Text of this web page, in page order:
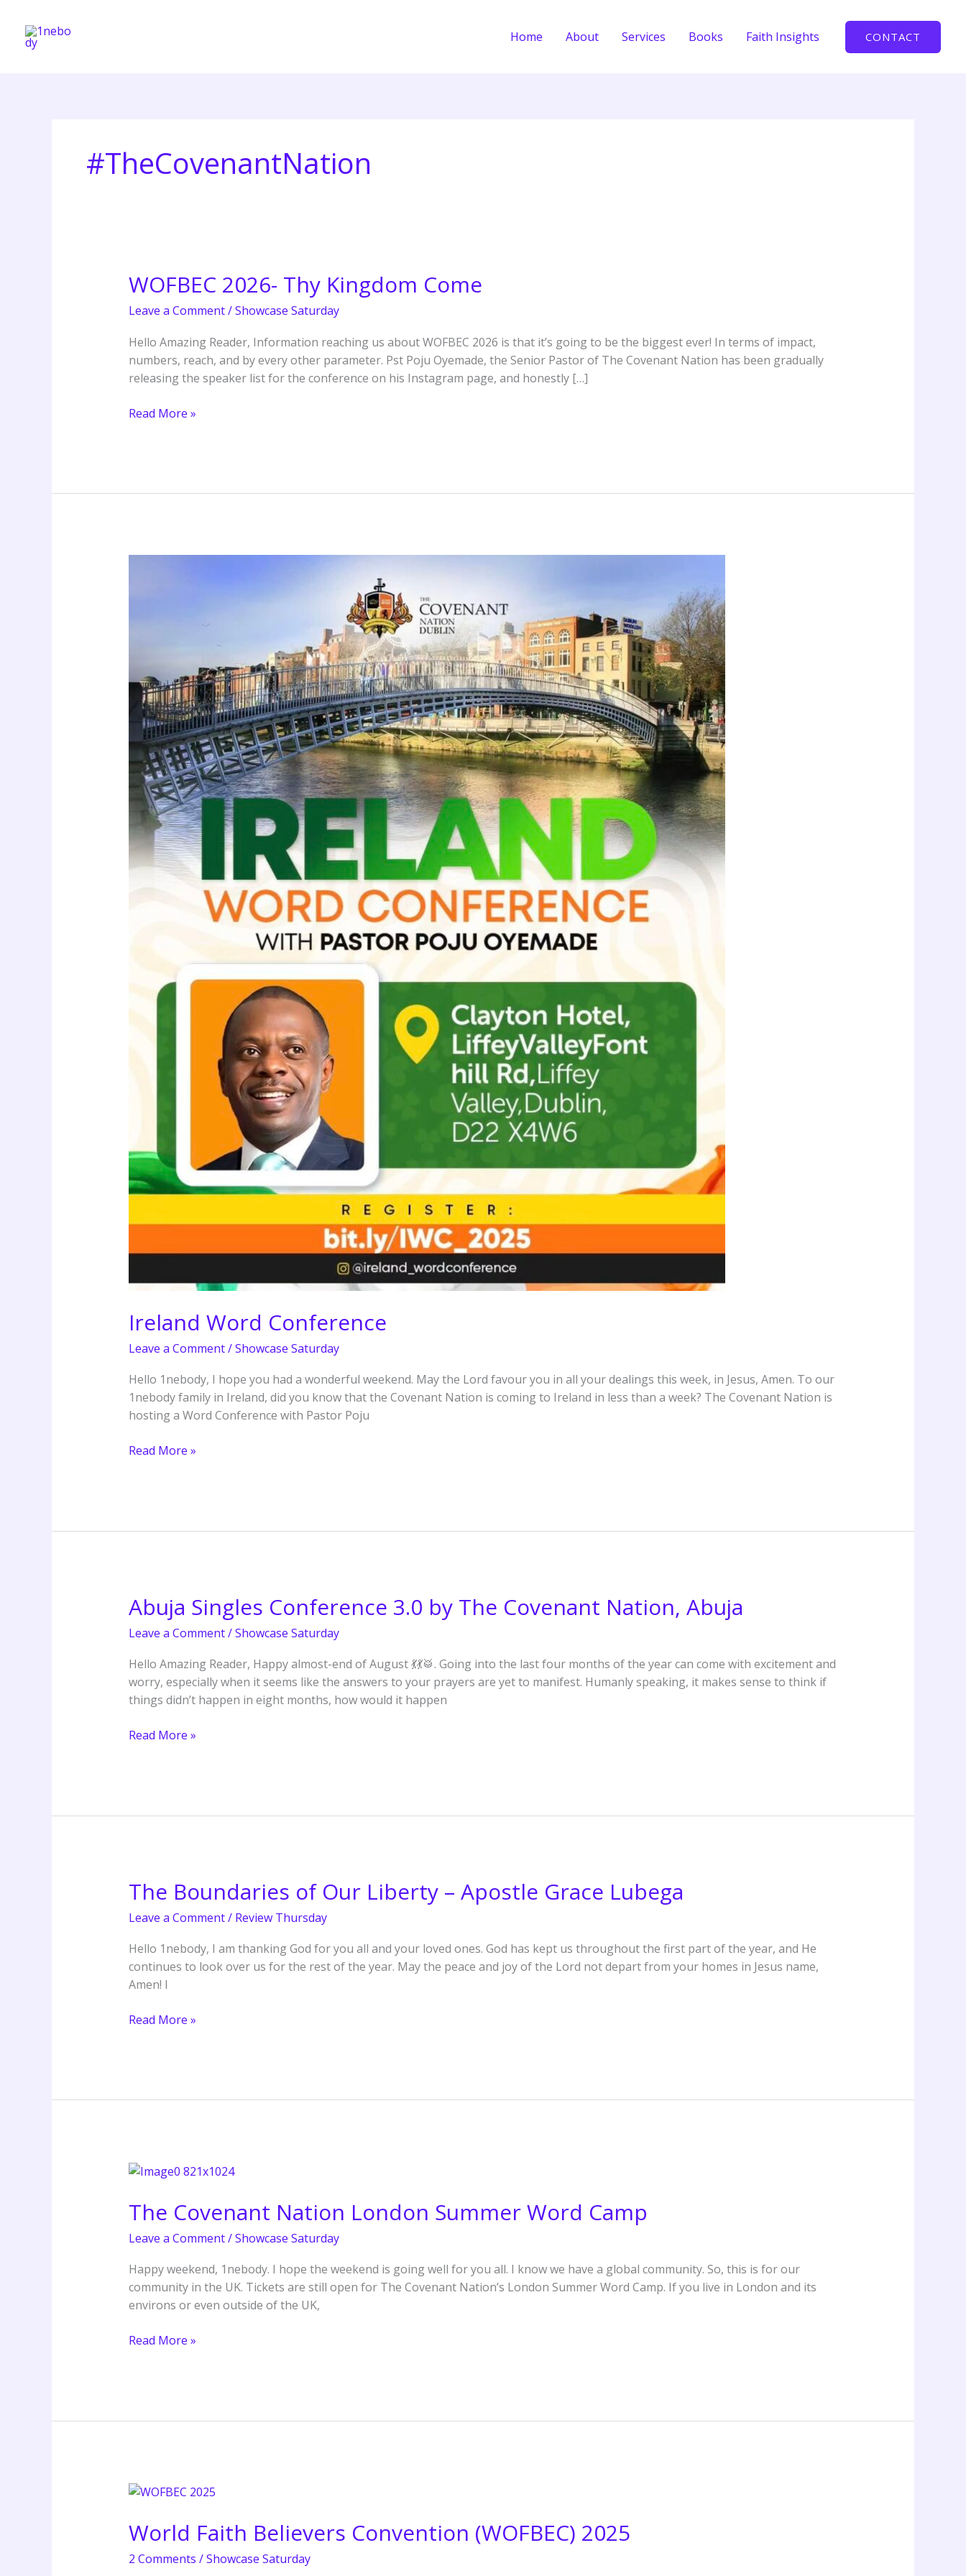
content
Home About Services Books Faith Insights CONTACT
#TheCovenantNation
WOFBEC 2026- Thy Kingdom Come
Leave a Comment/Showcase Saturday
Hello Amazing Reader, Information reaching us about WOFBEC 2026 is that it’s going to be the biggest ever! In terms of impact,
numbers, reach, and by every other parameter. Pst Poju Oyemade, the Senior Pastor of The Covenant Nation has been gradually
releasing the speaker list for the conference on his Instagram page, and honestly […]
WOFBEC
2026-
Thy
Come
Read More »
Ireland Word Conference
Leave a Comment/Showcase Saturday
Hello 1nebody, I hope you had a wonderful weekend. May the Lord favour you in all your dealings this week, in Jesus, Amen. To our
1nebody family in Ireland, did you know that the Covenant Nation is coming to Ireland in less than a week? The Covenant Nation is
hosting a Word Conference with Pastor Poju
Read More »
Abuja Singles Conference 3.0 by The Covenant Nation, Abuja
Leave a Comment/Showcase Saturday
Hello Amazing Reader, Happy almost-end of August 💃💃🥁. Going into the last four months of the year can come with excitement and
worry, especially when it seems like the answers to your prayers are yet to manifest. Humanly speaking, it makes sense to think if
things didn’t happen in eight months, how would it happen
Abuja
Singles
Conference
by
The
Covenant
Abuja
Read More »
The Boundaries of Our Liberty – Apostle Grace Lubega
Leave a Comment/ Review Thursday
Hello 1nebody, I am thanking God for you all and your loved ones. God has kept us throughout the first part of the year, and He
continues to look over us for the rest of the year. May the peace and joy of the Lord not depart from your homes in Jesus name,
Amen! I
The
Boundaries
of
Liberty
–
Apostle
Lubega
Read More »
The Covenant Nation London Summer Word Camp
Leave a Comment/Showcase Saturday
Happy weekend, 1nebody. I hope the weekend is going well for you all. I know we have a global community. So, this is for our
community in the UK. Tickets are still open for The Covenant Nation’s London Summer Word Camp. If you live in London and its
environs or even outside of the UK,
The
Nation
London
Summer
Camp
Read More »
World Faith Believers Convention (WOFBEC) 2025
2 Comments /Showcase Saturday
World
Believers
Convention
(WOFBEC)